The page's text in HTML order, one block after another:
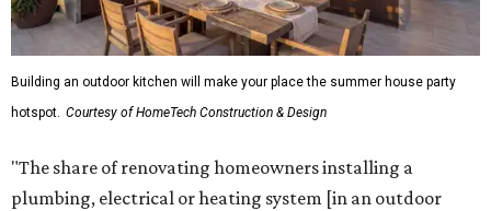
Building an outdoor kitchen will make your place the summer house party
hotspot. Courtesy of HomeTech Construction & Design
"The share of renovating homeowners installing a
plumbing, electrical or heating system [in an outdoor